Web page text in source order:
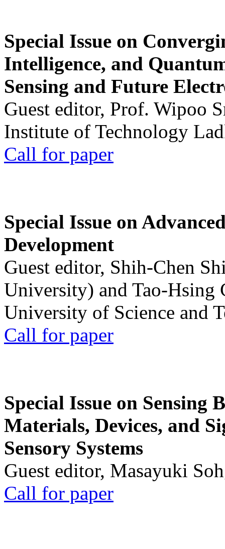
Special Issue on
Intelligence, and
Sensing and Future
Guest editor, Prof. Wipoo
Institute of Technology
Call for paper
Special Issue on
Development
Guest editor, Shih-Chen
University) and Tao-Hsing
University of Science and
Call for paper
Special Issue on Sensing
Materials, Devices, and
Sensory Systems
Guest editor, Masayuki
Call for paper